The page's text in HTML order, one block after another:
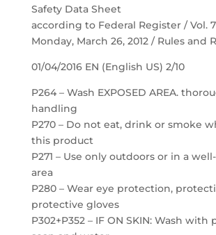
Safety Data Sheet
according to Federal Register / Vol.
Monday, March 26, 2012 / Rules and
01/04/2016 EN (English US) 2/10
P264 – Wash EXPOSED AREA.
handling
P270 – Do not eat, drink or smoke
this product
P271 – Use only outdoors or in a
area
P280 – Wear eye protection,
protective gloves
P302+P352 – IF ON SKIN: Wash with